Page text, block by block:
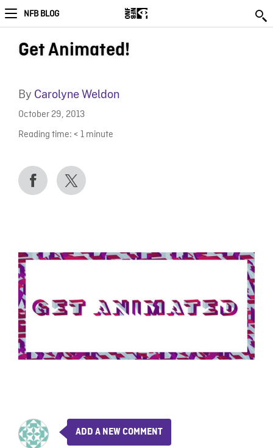
NFB BLOG
Get Animated!
By Carolyne Weldon
October 29, 2013
Reading time: < 1 minute
ADD A NEW COMMENT